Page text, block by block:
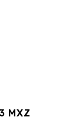
MXZ